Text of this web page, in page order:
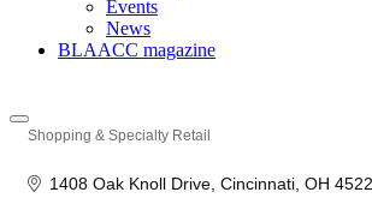
Events
News
BLAACC magazine
Shopping & Specialty Retail
1408 Oak Knoll Drive Cincinnati OH